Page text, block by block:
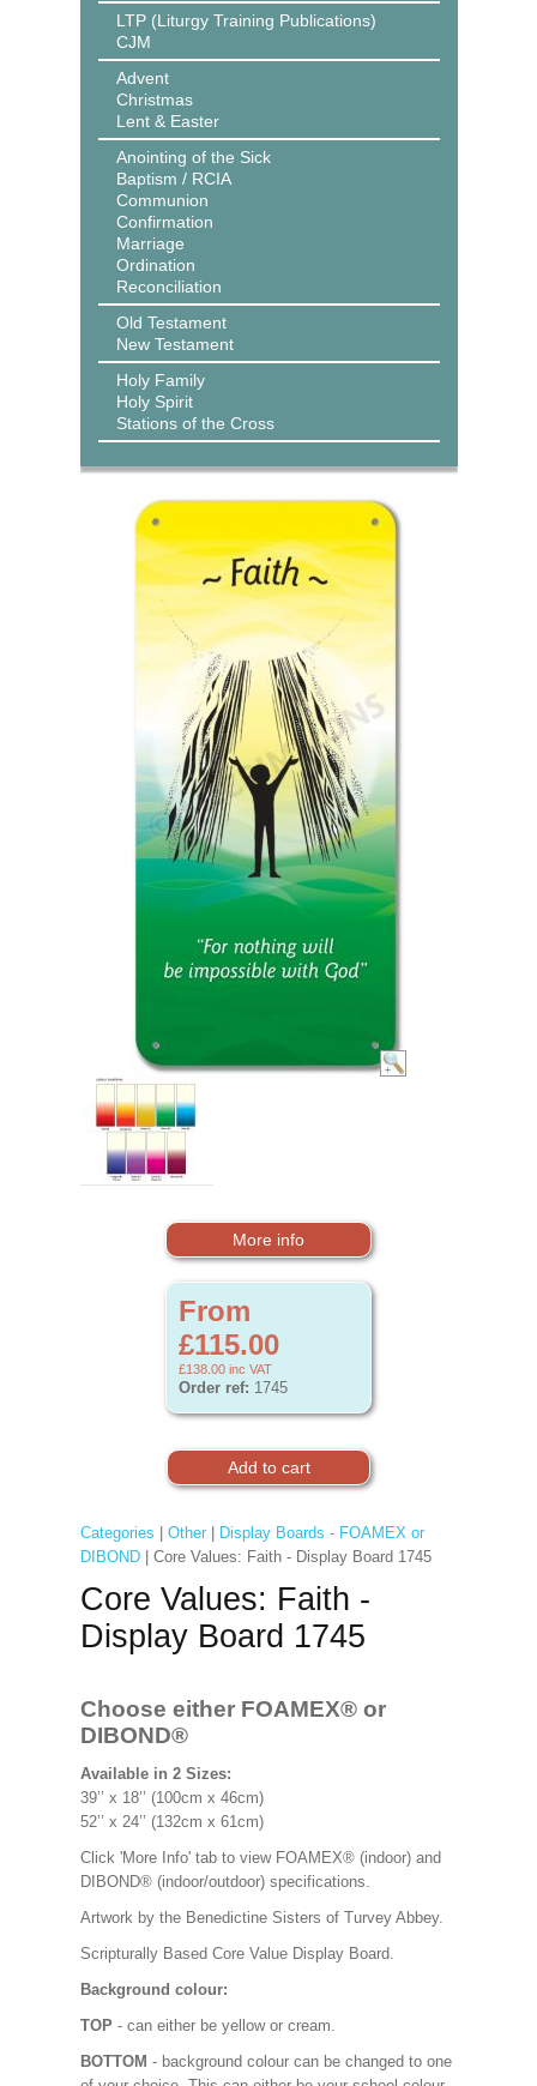
LTP (Liturgy Training Publications)
CJM
Advent
Christmas
Lent & Easter
Anointing of the Sick
Baptism / RCIA
Communion
Confirmation
Marriage
Ordination
Reconciliation
Old Testament
New Testament
Holy Family
Holy Spirit
Stations of the Cross
More info
From
£115.00
£138.00 inc VAT
Order ref: 1745
Categories Other|
Display Boards - FOAMEX or
DIBOND| Core Values: Faith - Display Board 1745
Core Values: Faith -
Display Board 1745
Choose either FOAMEX® or
DIBOND®
Available in 2 Sizes:
39’’ x 18’’ (100cm x 46cm)
52’’ x 24’’ (132cm x 61cm)
Click 'More Info' tab to view FOAMEX® (indoor) and
DIBOND® (indoor/outdoor) specifications.
Artwork by the Benedictine Sisters of Turvey Abbey.
Scripturally Based Core Value Display Board.
Background colour:
TOP - can either be yellow or cream.
BOTTOM - background colour can be changed to one